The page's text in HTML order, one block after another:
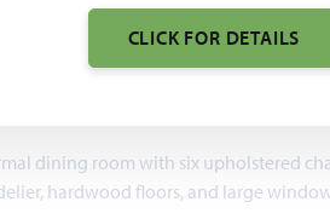
2,098 – 4,226
SQUARE FEET
3 – 6
BEDROOMS
CLICK FOR DETAILS